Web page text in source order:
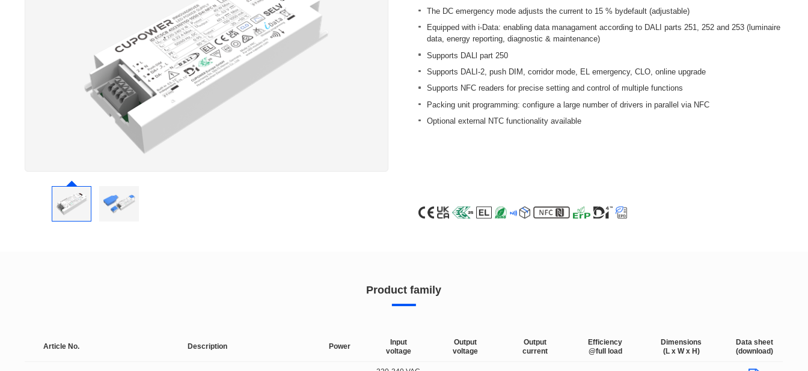
The DC emergency mode adjusts the current to 15 % bydefault (adjustable)
Equipped with i-Data: enabling data managament according to DALI parts 251, 252 and 253 (luminaire
data, energy reporting, diagnostic & maintenance)
Supports DALl part 250
Supports DALI-2, push DIM, corridor mode, EL emergency, CLO, online upgrade
Supports NFC readers for precise setting and control of multiple functions
Packing unit programming: configure a large number of drivers in parallel via NFC
Optional external NTC functionality available
Product family
Article No. Description Power
Input
voltage
Output
voltage
Output
current
Efficiency
@full load
Dimensions
(L x W x H)
Data sheet
(download)